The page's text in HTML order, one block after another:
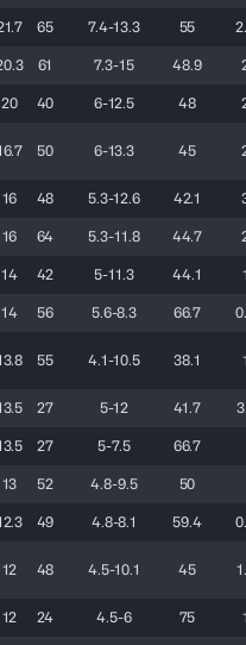
65 7.4-13.3 55
61 7.3-15 48.9
20 40 6-12.5 48
50 6-13.3 45
16 48 5.3-12.6 42.1
16 64 5.3-11.8 44.7
14 42 5-11.3 44.1
14 56 5.6-8.3 66.7
55 4.1-10.5 38.1
27 5-12 41.7
27 5-7.5 66.7
13 52 4.8-9.5 50
49 4.8-8.1 59.4
12 48 4.5-10.1 45
12 24 4.5-6 75